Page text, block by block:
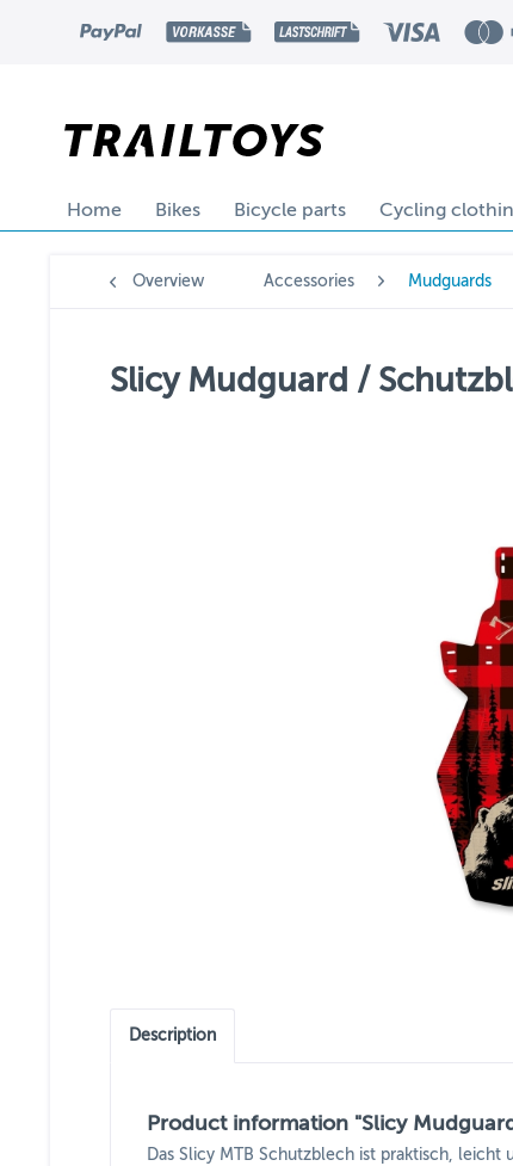
Home Bikes Bicycle parts Cycling
Overview Accessories Mudguards
Slicy Mudguard /
Description
Product information "Slicy
Das Slicy MTB Schutzblech ist praktisch,